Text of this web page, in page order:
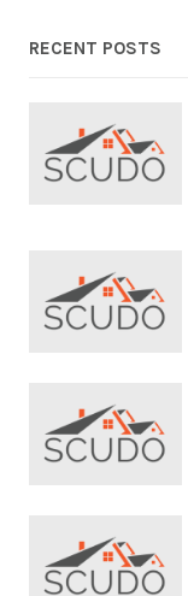
RECENT POSTS